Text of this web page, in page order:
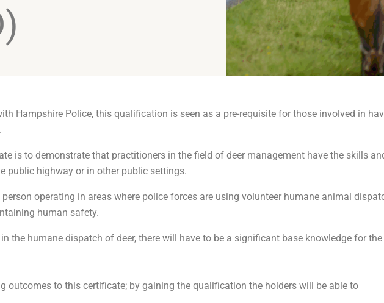
Hampshire Police, this qualification is seen as a pre-requisite for those involved in
is to demonstrate that practitioners in the field of deer management have the skills
public highway or in other public settings.
operating in areas where police forces are using volunteer humane animal
human safety.
the humane dispatch of deer, there will have to be a significant base knowledge for
outcomes to this certificate; by gaining the qualification the holders will be able to